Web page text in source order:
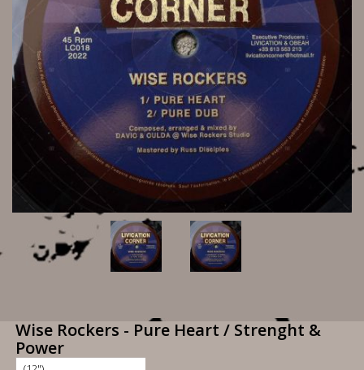
Wise Rockers - Pure Heart / Strenght &
Power